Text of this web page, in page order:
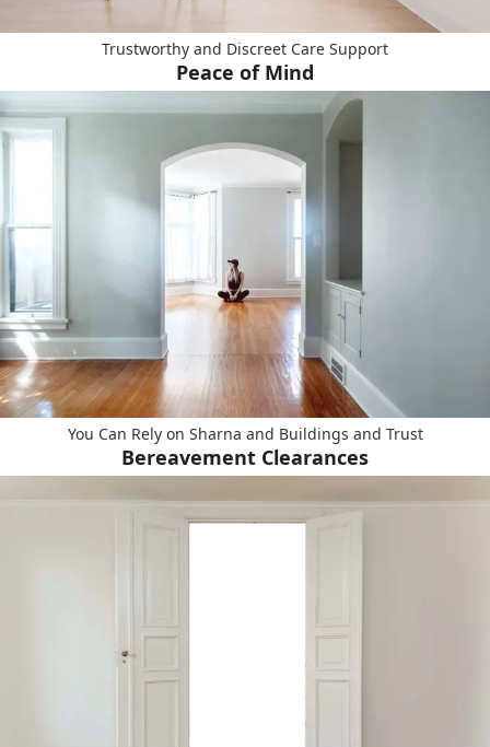
Trustworthy and Discreet Care Support
Peace of Mind
You Can Rely on Sharna and Buildings and Trust
Bereavement Clearances